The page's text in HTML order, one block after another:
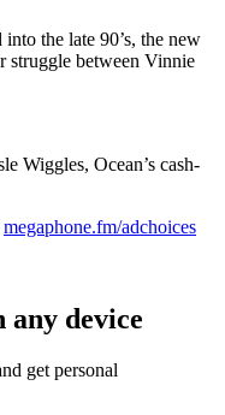
the late 90’s, the new
struggle between Vinnie
Wiggles, Ocean’s cash-
megaphone.fm/adchoices
any device
get personal